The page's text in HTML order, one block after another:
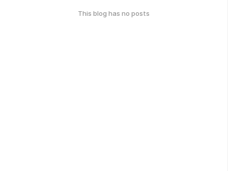
This blog has no posts